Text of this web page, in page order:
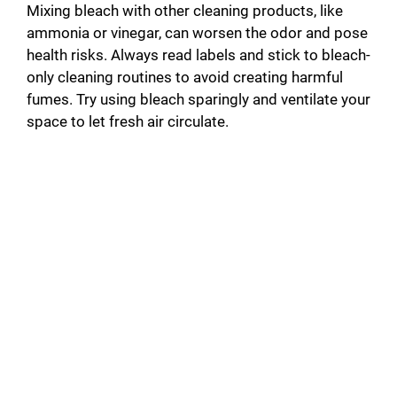
d
e
o
Mixing bleach with other cleaning products, like
ammonia or vinegar, can worsen the odor and pose
health risks. Always read labels and stick to bleach-
only cleaning routines to avoid creating harmful
fumes. Try using bleach sparingly and ventilate your
space to let fresh air circulate.